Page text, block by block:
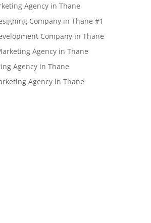
Agency in Thane
Company in Thane #1
Company in Thane
Agency in Thane
Agency in Thane
Agency in Thane